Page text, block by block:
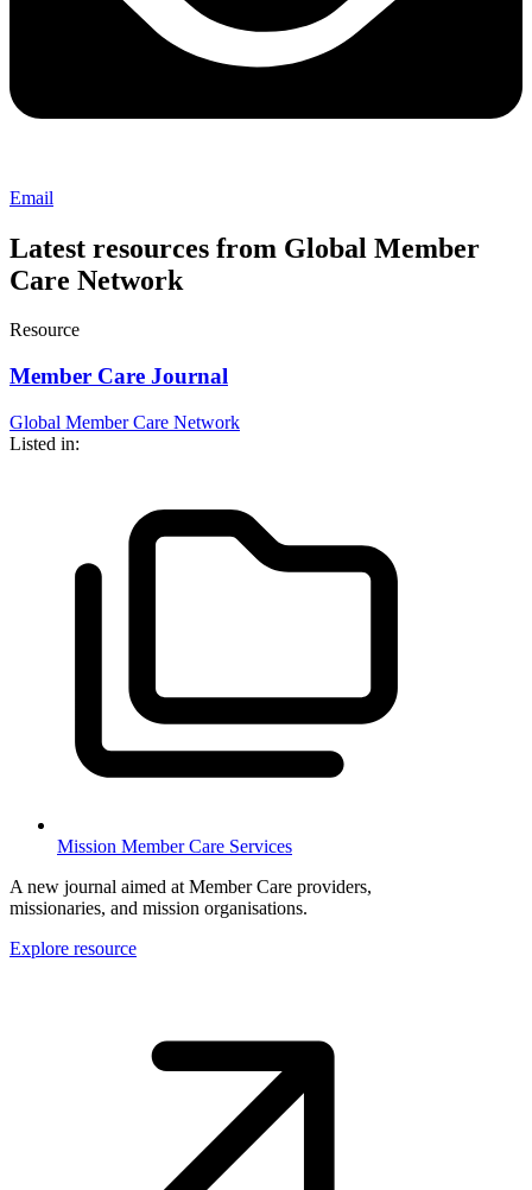
Email
Latest resources from Global Member
Care Network
Resource
Member Care Journal
Global Member Care Network
Listed in:
Mission Member Care Services
A new journal aimed at Member Care providers,
missionaries, and mission organisations.
Explore resource